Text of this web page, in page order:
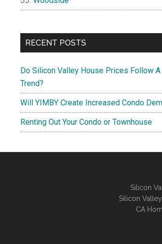
RECENT POSTS
Do Silicon Valley House Prices Follow
Trend?
Will YIMBY Create Increased Condo
Renting Out Your Condo or Townhouse
Silicon
Silicon
CA